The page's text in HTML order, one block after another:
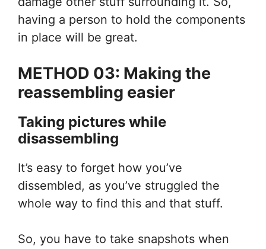
having a person to hold the components
in place will be great.
METHOD 03: Making the
reassembling easier
Taking pictures while
disassembling
It’s easy to forget how you’ve
dissembled, as you’ve struggled the
whole way to find this and that stuff.
So, you have to take snapshots when